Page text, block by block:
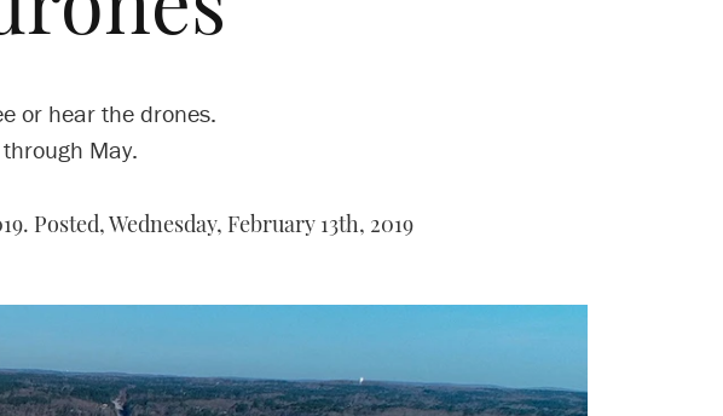
or hear the drones.
May.
Posted, Wednesday, February 13th, 2019